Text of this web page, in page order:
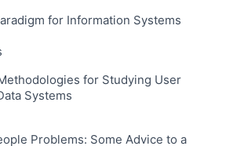
for Information Systems
for Studying User
Systems
Problems: Some Advice to a